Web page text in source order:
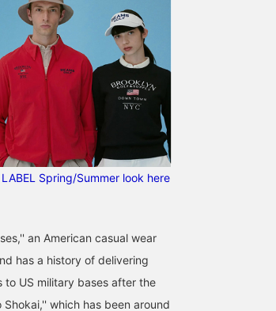
back ♪
♡
to
the
also
+
the length is a little
longer.
Spring/Summer look here
an American casual wear
has a history of delivering
to US military bases after the
which has been around